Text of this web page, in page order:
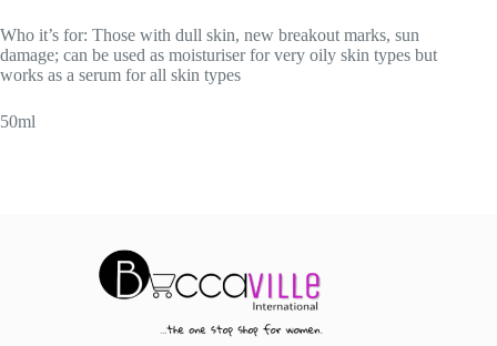
Who it’s for: Those with dull skin, new breakout marks, sun
damage; can be used as moisturiser for very oily skin types but
works as a serum for all skin types
50ml